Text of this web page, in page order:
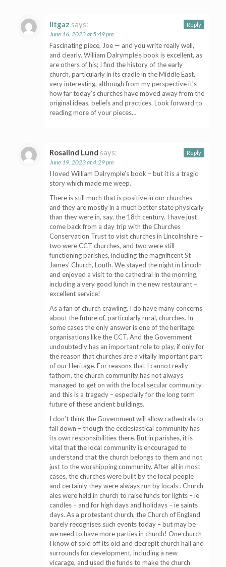
litgaz says:
June 16, 2023 at 5:49 pm
Fascinating piece, Joe — and you write really well,
and clearly. William Dalrymple’s book is excellent, as
are others of his; I find the history of the early
church, particularly in its cradle in the Middle East,
very interesting, although from my perspective it’s
how far today’s churches have moved away from the
original ideas, beliefs and practices. Look forward to
reading more of your pieces…
Reply
Rosalind Lund says:
June 19, 2023 at 4:29 pm
I loved William Dalrymple’s book – but it is a tragic
story which made me weep.
There is still much that is positive in our churches
and they are mostly in a much better state physically
than they were in, say, the 18th century. I have just
come back from a day trip with the Churches
Conservation Trust to visit churches in Lincolnshire –
two were CCT churches, and two were still
functioning parishes, including the magnificent St
James’ Church, Louth. We stayed the night in Lincoln
and enjoyed a visit to the cathedral in the morning,
including a very good lunch in the new restaurant –
excellent service!
As a fan of church crawling, I do have many concerns
about the future of, particularly rural, churches. In
some cases the only answer is one of the heritage
organisations like the CCT. And the Government
undoubtedly has an important role to play, if only for
the reason that churches are a vitally important part
of our Heritage. For reasons that I cannot really
fathom, the church community has not always
managed to get on with the local secular community
and this is a tragedy – especially for the long term
future of these ancient buildings.
I don’t think the Government will allow cathedrals to
fall down – though the ecclesiastical community has
its own responsibilities there. But in parishes, it is
vital that the local community is encouraged to
understand that the church belongs to them and not
just to the worshipping community. After all in most
cases, the churches were built by the local people
and certainly they were always run by locals . Church
ales were held in church to raise funds tor lights – ie
candles – and for high days and holidays – ie saints
days. As a protestant church, the Church of England
barely recognises such events today – but may be
we need to have more parties in church! One church
I know of sold off its old and decrepit church hall and
surrounds for development, including a new
vicarage, and used the funds to make the church
Reply